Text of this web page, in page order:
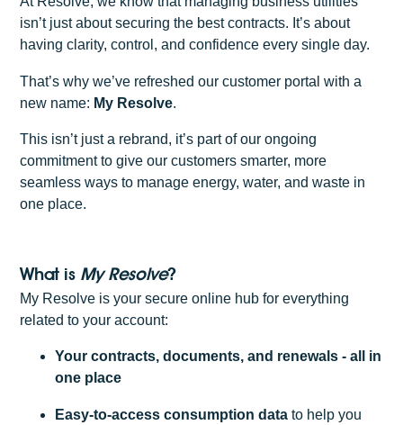
isn’t just about securing the best contracts. It’s about
having clarity, control, and confidence every single day.
That’s why we’ve refreshed our customer portal with a
new name: My Resolve.
This isn’t just a rebrand, it’s part of our ongoing
commitment to give our customers smarter, more
seamless ways to manage energy, water, and waste in
one place.
What is My Resolve?
My Resolve is your secure online hub for everything
related to your account:
Your contracts, documents, and renewals - all in
one place
Easy-to-access consumption datato help you